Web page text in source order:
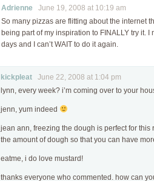
Adrienne June 19, 2008 at 10:19 am
So many pizzas are flitting about the internet
being part of my inspiration to FINALLY try it. I
days and I can’t WAIT to do it again.
kickpleat June 22, 2008 at 1:04 pm
lynn, every week? i’m coming over to your
jenn, yum indeed
jean ann, freezing the dough is perfect for
the amount of dough so that you can have
eatme, i do love mustard!
thanks everyone who commented. how can